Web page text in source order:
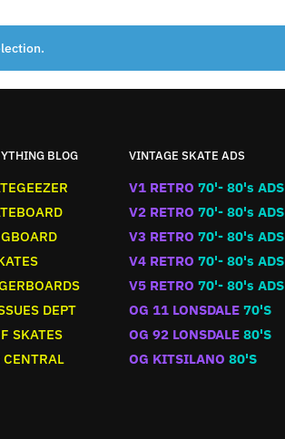
BLOG
DEPT
SKATES
VINTAGE SKATE ADS
V1 RETRO 70'- 80's ADS
V2 RETRO 70'- 80's ADS
V3 RETRO 70'- 80's ADS
V4 RETRO 70'- 80's ADS
V5 RETRO 70'- 80's ADS
OG 11 LONSDALE 70'S
OG 92 LONSDALE 80'S
OG KITSILANO 80'S